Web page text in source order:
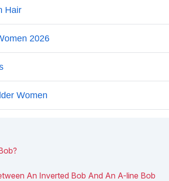
An Inverted Bob And An A-line Bob